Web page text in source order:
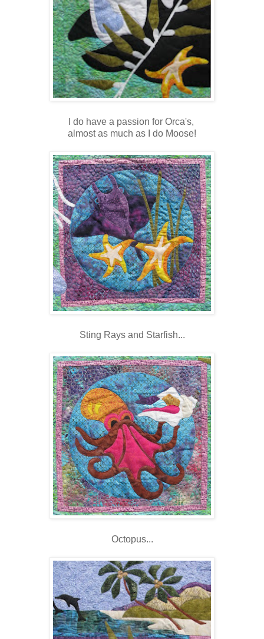
I do have a passion for Orca's,
almost as much as I do Moose!
Sting Rays and Starfish...
Octopus...